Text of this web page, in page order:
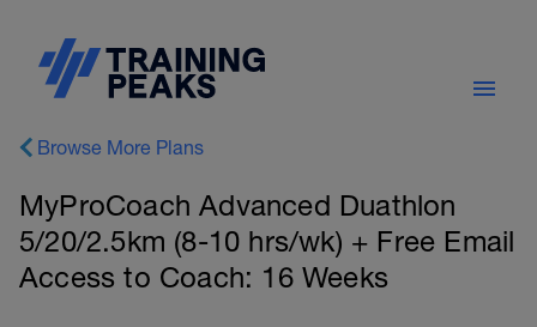
Browse More Plans
MyProCoach Advanced Duathlon
5/20/2.5km (8-10 hrs/wk) + Free Email
Access to Coach: 16 Weeks